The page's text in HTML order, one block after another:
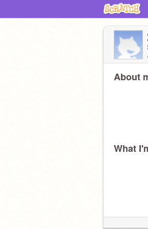
About
What